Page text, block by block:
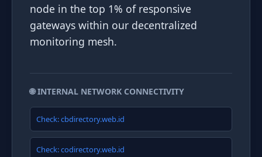
node in the top 1% of responsive
gateways within our decentralized
monitoring mesh.
🌐 INTERNAL NETWORK CONNECTIVITY
Check: cbdirectory.web.id
Check: codirectory.web.id